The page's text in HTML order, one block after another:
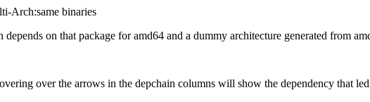
Arch:same binaries
on that package for amd64 and a dummy architecture generated from
over the arrows in the depchain columns will show the dependency that